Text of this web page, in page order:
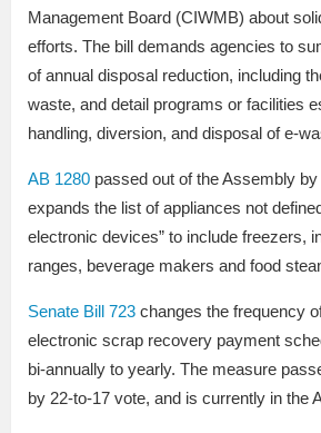
Management Board (CIWMB) about
efforts. The bill demands agencies to
of annual disposal reduction, including
waste, and detail programs or facilities
handling, diversion, and disposal of e-
AB 1280 passed out of the Assembly
expands the list of appliances not
electronic devices” to include freezers,
ranges, beverage makers and food
Senate Bill 723 changes the frequency
electronic scrap recovery payment
bi-annually to yearly. The measure
by 22-to-17 vote, and is currently in the